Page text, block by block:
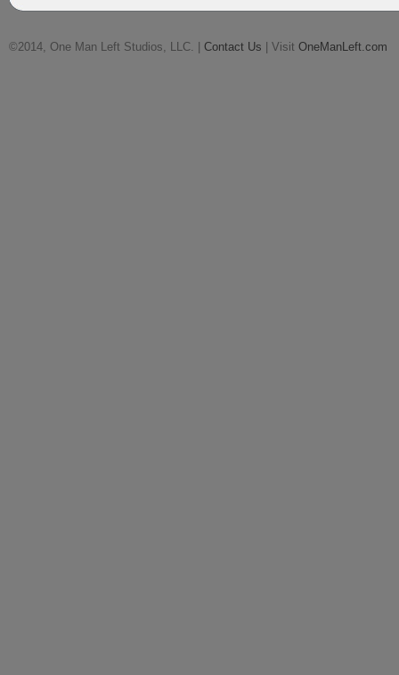
©2014, One Man Left Studios, LLC. | Contact Us | Visit OneManLeft.com